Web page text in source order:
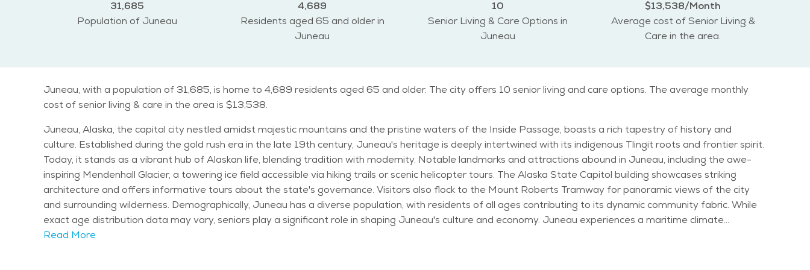
31,685
Population of Juneau
4,689
Residents aged 65 and older in
Juneau
10
Senior Living & Care Options in
Juneau
$13,538/Month
Average cost of Senior Living &
Care in the area.
Juneau, with a population of 31,685, is home to 4,689 residents aged 65 and older. The city offers 10 senior living and care options. The average monthly
cost of senior living & care in the area is $13,538.
Juneau, Alaska, the capital city nestled amidst majestic mountains and the pristine waters of the Inside Passage, boasts a rich tapestry of history and
culture. Established during the gold rush era in the late 19th century, Juneau's heritage is deeply intertwined with its indigenous Tlingit roots and frontier spirit.
Today, it stands as a vibrant hub of Alaskan life, blending tradition with modernity. Notable landmarks and attractions abound in Juneau, including the awe-
inspiring Mendenhall Glacier, a towering ice field accessible via hiking trails or scenic helicopter tours. The Alaska State Capitol building showcases striking
architecture and offers informative tours about the state's governance. Visitors also flock to the Mount Roberts Tramway for panoramic views of the city
and surrounding wilderness. Demographically, Juneau has a diverse population, with residents of all ages contributing to its dynamic community fabric. While
exact age distribution data may vary, seniors play a significant role in shaping Juneau's culture and economy. Juneau experiences a maritime climate
characterized by cool summers and mild winters, influenced by its coastal location and mountainous terrain. Rainfall is abundant year-round, contributing to
Read More